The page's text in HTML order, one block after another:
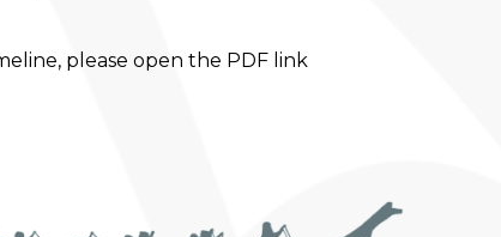
please open the PDF link